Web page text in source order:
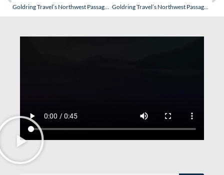
Goldring Travel’s Northwest Passage Expedition & Inuit Culinary Experiences on Quark Expedition’s Ultramarine – August 2022 – Part II (Anticipation…and Getting There) Goldring Travel’s Northwest Passage Expedition & Inuit Culinary Experiences on Quark Expedition’s Ultramarine – August 2022 – Part IV (Passion, Obsession…or Amazement)